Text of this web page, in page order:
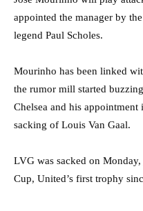
appointed the manager by
legend Paul Scholes.
Mourinho has been linked
the rumor mill started
Chelsea and his appointment
sacking of Louis Van Gaal.
LVG was sacked on
Cup, United’s first trophy